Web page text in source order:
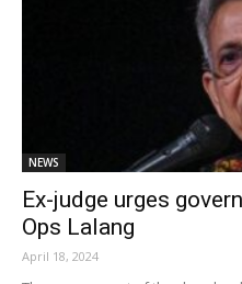
NEWS
Ex-judge urges
Ops Lalang
April 18, 2024